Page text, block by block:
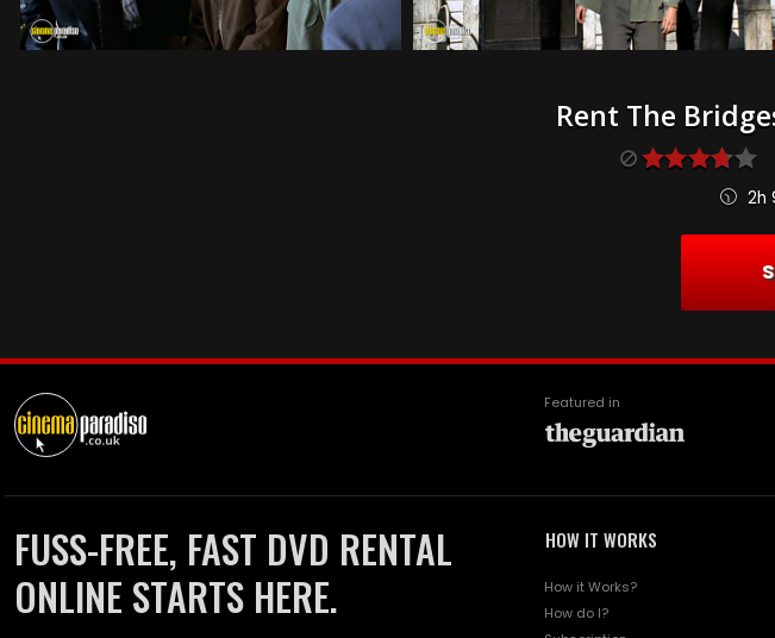
Rent The
2h
Featured in
FUSS-FREE, FAST DVD RENTAL
ONLINE STARTS HERE.
HOW IT WORKS
How it Works?
How do I?